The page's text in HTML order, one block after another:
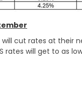
will cut rates at their
rates will get to as